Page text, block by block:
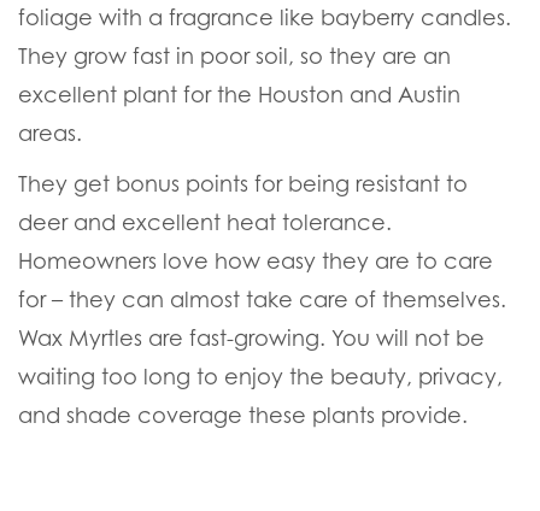
foliage with a fragrance like bayberry candles.
They grow fast in poor soil, so they are an
excellent plant for the Houston and Austin
areas.
They get bonus points for being resistant to
deer and excellent heat tolerance.
Homeowners love how easy they are to care
for – they can almost take care of themselves.
Wax Myrtles are fast-growing. You will not be
waiting too long to enjoy the beauty, privacy,
and shade coverage these plants provide.